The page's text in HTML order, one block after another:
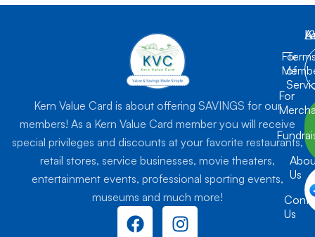
Kern Value Card is about offering SAVINGS for our
members! As a Kern Value Card member you will receive
special privileges and discounts at your favorite restaurants,
retail stores, service businesses, movie theaters,
entertainment events, professional sporting events,
museums and much more!
F
a
I
n
For
For
Us
Us
of